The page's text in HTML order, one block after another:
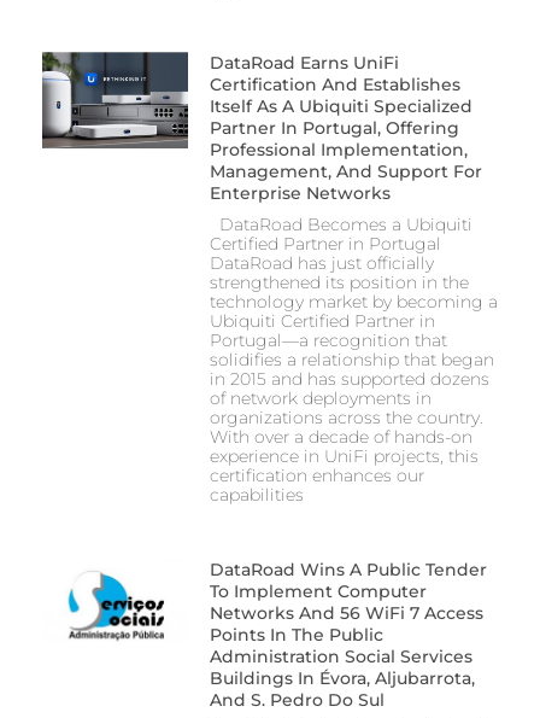
DataRoad Earns UniFi
Certification And Establishes
Itself As A Ubiquiti Specialized
Partner In Portugal, Offering
Professional Implementation,
Management, And Support For
Enterprise Networks
DataRoad Becomes a Ubiquiti
Certified Partner in Portugal
DataRoad has just officially
strengthened its position in the
technology market by becoming a
Ubiquiti Certified Partner in
Portugal—a recognition that
solidifies a relationship that began
in 2015 and has supported dozens
of network deployments in
organizations across the country.
With over a decade of hands-on
experience in UniFi projects, this
certification enhances our
capabilities
DataRoad Wins A Public Tender
To Implement Computer
Networks And 56 WiFi 7 Access
Points In The Public
Administration Social Services
Buildings In Évora, Aljubarrota,
And S. Pedro Do Sul